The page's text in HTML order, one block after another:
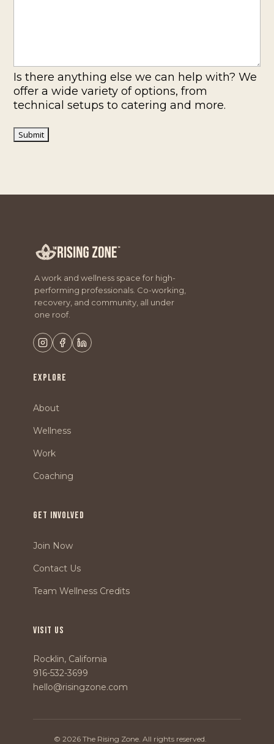
Is there anything else we can help with? We
offer a wide variety of options, from
technical setups to catering and more.
A work and wellness space for high-
performing professionals. Co-working,
recovery, and community, all under
one roof.
EXPLORE
About
Wellness
Work
Coaching
GET INVOLVED
Join Now
Contact Us
Team Wellness Credits
VISIT US
Rocklin, California
916-532-3699
hello@risingzone.com
© 2026 The Rising Zone. All rights reserved.